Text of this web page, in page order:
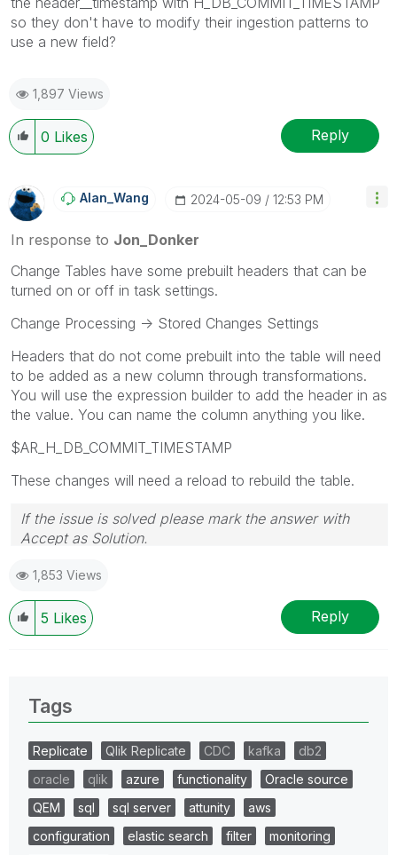
so they don't have to modify their ingestion patterns to
use a new field?
1,897 Views
0 Likes Reply
Alan_Wang ‎2024-05-09 12:53 PM
In response to Jon_Donker
Change Tables have some prebuilt headers that can be
turned on or off in task settings.
Change Processing -> Stored Changes Settings
Headers that do not come prebuilt into the table will need
to be added as a new column through transformations.
You will use the expression builder to add the header in as
the value. You can name the column anything you like.
$AR_H_DB_COMMIT_TIMESTAMP
These changes will need a reload to rebuild the table.
If the issue is solved please mark the answer with
Accept as Solution.
1,853 Views
5 Likes Reply
Tags
Replicate Qlik Replicate CDC kafka
db2
oracle
qlik azure functionality
Oracle source
QEM
sql sql server attunity
aws
configuration
elastic search filter
monitoring